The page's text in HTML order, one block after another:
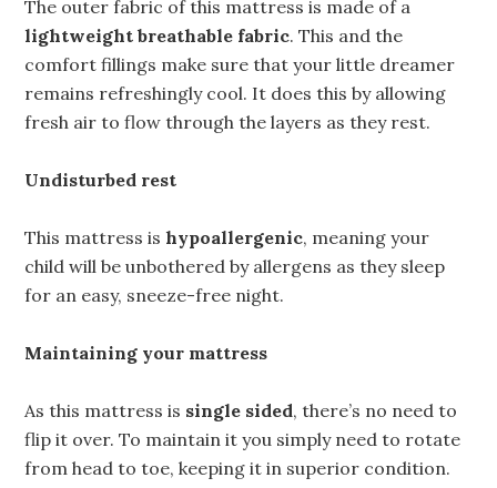
The outer fabric of this mattress is made of a
lightweight breathable fabric. This and the
comfort fillings make sure that your little dreamer
remains refreshingly cool. It does this by allowing
fresh air to flow through the layers as they rest.
Undisturbed rest
This mattress ishypoallergenic, meaning your
child will be unbothered by allergens as they sleep
for an easy, sneeze-free night.
Maintaining your mattress
As this mattress is single sided, there’s no need to
flip it over. To maintain it you simply need to rotate
from head to toe, keeping it in superior condition.